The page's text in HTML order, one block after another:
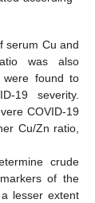
serum Cu and
was also
were found to
19 severity.
COVID-19
Cu/Zn ratio,
crude
of the
lesser extent